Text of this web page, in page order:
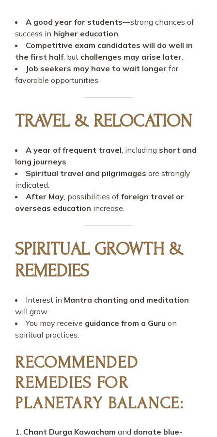
A good year for students—strong chances of
success in higher education.
Competitive exam candidates will do well in
the first half, but challenges may arise later.
Job seekers may have to wait longer for
favorable opportunities.
TRAVEL & RELOCATION
A year of frequent travel, including short and
long journeys.
Spiritual travel and pilgrimages are strongly
indicated.
After May, possibilities offoreign travel or
overseas education increase.
SPIRITUAL GROWTH &
REMEDIES
Interest in Mantra chanting and meditation
will grow.
You may receive guidance from a Guru on
spiritual practices.
RECOMMENDED
REMEDIES FOR
PLANETARY BALANCE:
Chant Durga Kawacham and donate blue-